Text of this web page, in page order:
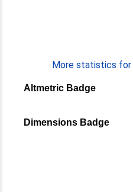
More statistics for
Altmetric Badge
Dimensions Badge